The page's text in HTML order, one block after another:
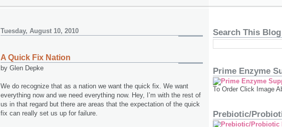
Tuesday, August 10, 2010
A Quick Fix Nation
by Glen Depke
We do recognize that as a nation we want the quick fix. We want
everything now and we need everything now. Hey, I’m with the rest of
us in that regard but there are areas that the expectation of the quick
fix can really set us up for failure.
Search This Blog
Prime Enzyme
To Order Click Image
Prebiotic/